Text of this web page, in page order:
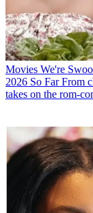
Movies We're
2026 So Far From
takes on the rom-